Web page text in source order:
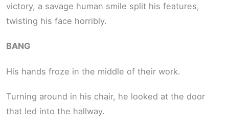
victory, a savage human smile split his features,
twisting his face horribly.
BANG
His hands froze in the middle of their work.
Turning around in his chair, he looked at the door
that led into the hallway.